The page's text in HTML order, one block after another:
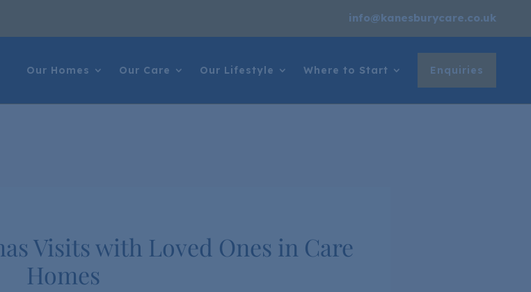
info@kanesburycare.co.uk
Our Homes Our Care Our Lifestyle Where to Start Enquiries
Visits with Loved Ones in Care
Homes